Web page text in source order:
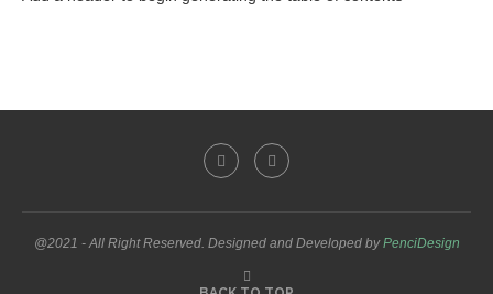
@2021 - All Right Reserved. Designed and Developed byPenciDesign